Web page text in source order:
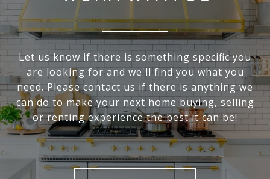
Let us know if there is something specific you
are looking for and we'll find you what you
need. Please contact us if there is anything we
can do to make your next home buying, selling
or renting experience the best it can be!